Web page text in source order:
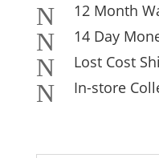
N 12 Month
N 14 Day
N Lost Cost
N In-store